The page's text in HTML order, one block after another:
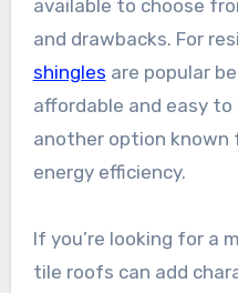
available to choose
and drawbacks. For
shingles are popular
affordable and easy
another option known
energy efficiency.
If you’re looking for a
tile roofs can add